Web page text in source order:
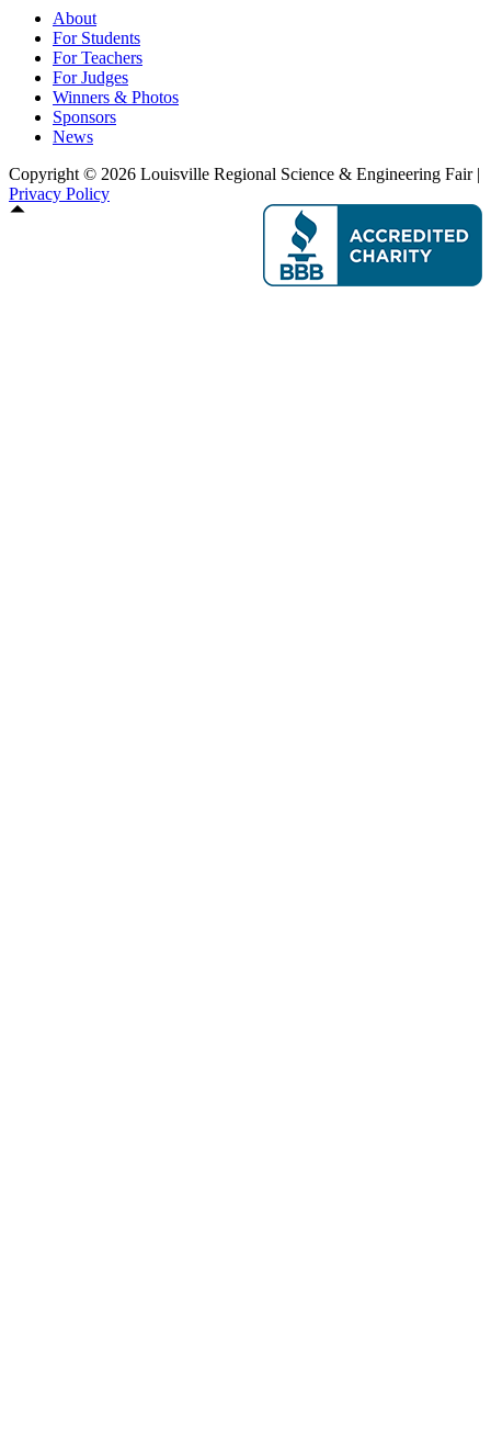
About
For Students
For Teachers
For Judges
Winners & Photos
Sponsors
News
Copyright © 2026 Louisville Regional Science & Engineering Fair |
Privacy Policy